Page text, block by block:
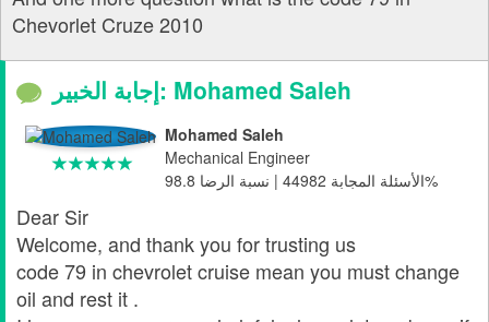
Chevorlet Cruze 2010
إجابة الخبير: Mohamed Saleh
Mohamed Saleh
Mechanical Engineer
الأسئلة المجابة 44982 | نسبة الرضا 98.8%
Dear Sir
Welcome, and thank you for trusting us
code 79 in chevrolet cruise mean you must change
oil and rest it .